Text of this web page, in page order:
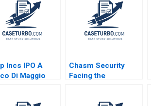
Incs IPO A
Di Maggio
Chasm Security
Facing the